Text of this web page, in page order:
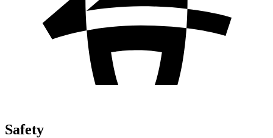
Safety